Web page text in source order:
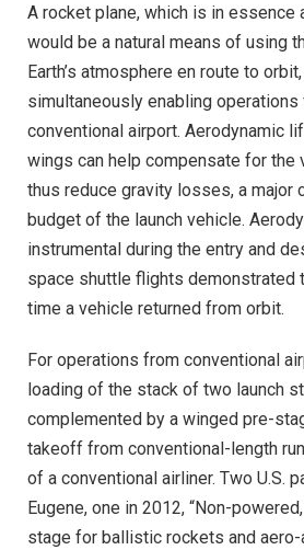
A rocket plane, which is in essence
would be a natural means of using
Earth’s atmosphere en route to
simultaneously enabling operations
conventional airport. Aerodynamic
wings can help compensate for the
thus reduce gravity losses, a major
budget of the launch vehicle.
instrumental during the entry and
space shuttle flights demonstrated
time a vehicle returned from orbit.
For operations from conventional
loading of the stack of two launch
complemented by a winged pre-
takeoff from conventional-length
of a conventional airliner. Two U.S.
Eugene, one in 2012, “Non-
stage for ballistic rockets and